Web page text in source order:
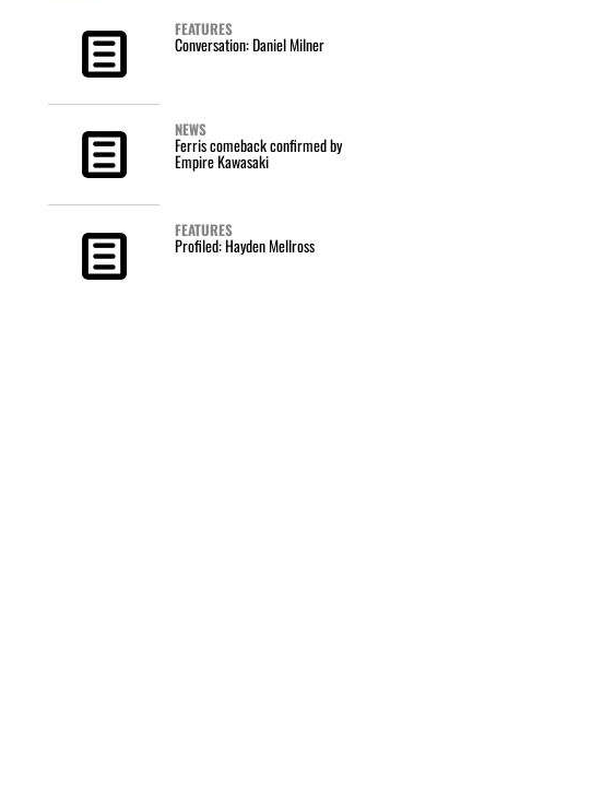
FEATURES
Conversation: Daniel Milner
NEWS
Ferris comeback confirmed by
Empire Kawasaki
FEATURES
Profiled: Hayden Mellross